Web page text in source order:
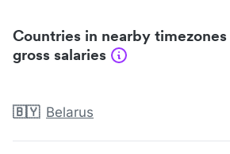
Countries in nearby
gross salaries
🇧🇾 Belarus